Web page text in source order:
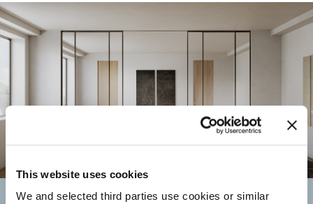
This website uses cookies
We and selected third parties use cookies or similar
Resellers and